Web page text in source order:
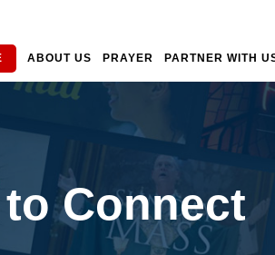
ABOUT US PRAYER PARTNER WITH
Connect